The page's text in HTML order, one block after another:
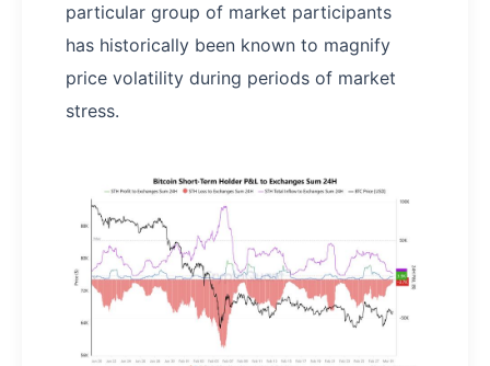
particular group of market participants
has historically been known to magnify
price volatility during periods of market
stress.